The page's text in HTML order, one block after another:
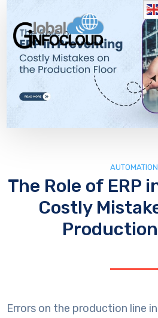
AUTOMATION
The Role of ERP
Costly
Errors on the production line